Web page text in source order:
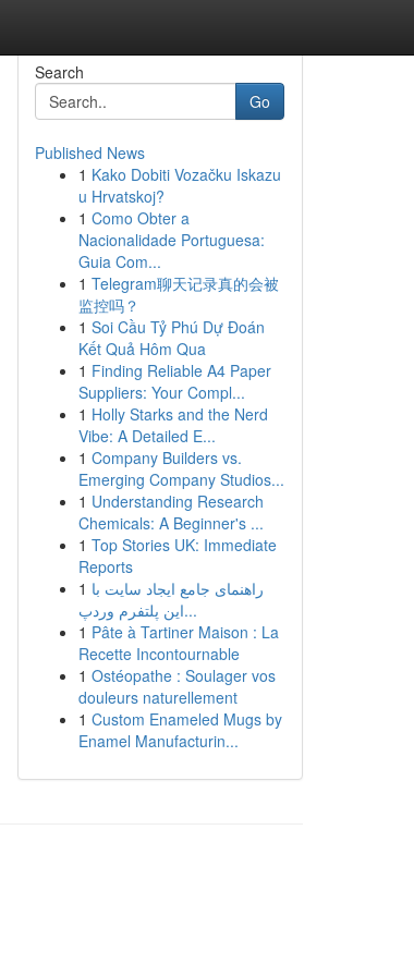
Search
Go
Published News
1 Kako Dobiti Vozačku Iskazu
u Hrvatskoj?
1 Como Obter a
Nacionalidade Portuguesa:
Guia Com...
1 Telegram聊天记录真的会被
监控吗？
1 Soi Cầu Tỷ Phú Dự Đoán
Kết Quả Hôm Qua
1 Finding Reliable A4 Paper
Suppliers: Your Compl...
1 Holly Starks and the Nerd
Vibe: A Detailed E...
1 Company Builders vs.
Emerging Company Studios...
1 Understanding Research
Chemicals: A Beginner's ...
1 Top Stories UK: Immediate
Reports
1 راهنمای جامع ایجاد سایت با
این پلتفرم وردپ...
1 Pâte à Tartiner Maison : La
Recette Incontournable
1 Ostéopathe : Soulager vos
douleurs naturellement
1 Custom Enameled Mugs by
Enamel Manufacturin...